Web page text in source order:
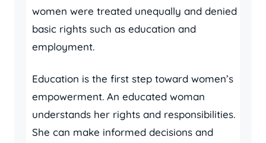
women were treated unequally and denied
basic rights such as education and
employment.
Education is the first step toward women’s
empowerment. An educated woman
understands her rights and responsibilities.
She can make informed decisions and